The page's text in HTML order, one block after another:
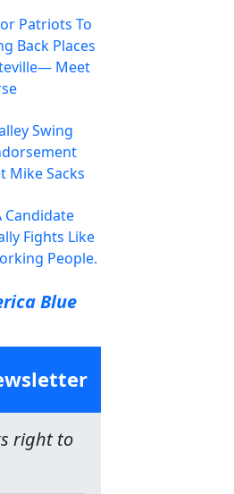
Patriots To
Back Places
Meet
Swing
Mike Sacks
Candidate
Fights Like
People.
Blue
right to